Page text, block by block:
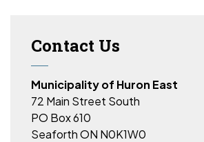
Contact Us
Municipality of Huron East
72 Main Street South
PO Box 610
Seaforth ON N0K1W0